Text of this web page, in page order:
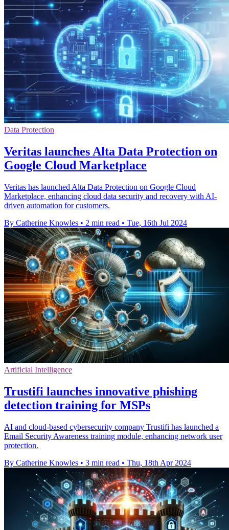
Data Protection
Veritas launches Alta Data Protection on
Google Cloud Marketplace
Veritas has launched Alta Data Protection on Google Cloud
Marketplace, enhancing cloud data security and recovery with AI-
driven automation for customers.
By Catherine Knowles • 2 min read • Tue, 16th Jul 2024
Artificial Intelligence
Trustifi launches innovative phishing
detection training for MSPs
AI and cloud-based cybersecurity company Trustifi has launched a
Email Security Awareness training module, enhancing network user
protection.
By Catherine Knowles • 3 min read • Thu, 18th Apr 2024